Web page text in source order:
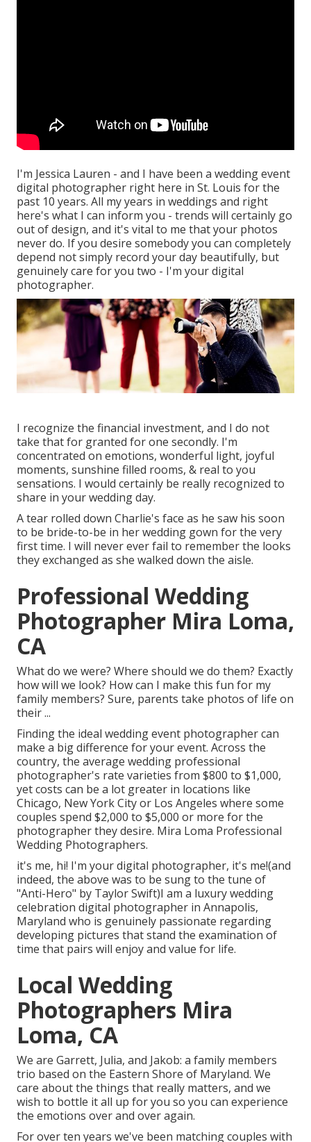
I'm Jessica Lauren - and I have been a wedding event
digital photographer right here in St. Louis for the
past 10 years. All my years in weddings and right
here's what I can inform you - trends will certainly go
out of design, and it's vital to me that your photos
never do. If you desire somebody you can completely
depend not simply record your day beautifully, but
genuinely care for you two - I'm your digital
photographer.
I recognize the financial investment, and I do not
take that for granted for one secondly. I'm
concentrated on emotions, wonderful light, joyful
moments, sunshine filled rooms, & real to you
sensations. I would certainly be really recognized to
share in your wedding day.
A tear rolled down Charlie's face as he saw his soon
to be bride-to-be in her wedding gown for the very
first time. I will never ever fail to remember the looks
they exchanged as she walked down the aisle.
Professional Wedding
Photographer Mira Loma,
CA
What do we were? Where should we do them? Exactly
how will we look? How can I make this fun for my
family members? Sure, parents take photos of life on
their ...
Finding the ideal wedding event photographer can
make a big difference for your event. Across the
country, the average wedding professional
photographer's rate varieties from $800 to $1,000,
yet costs can be a lot greater in locations like
Chicago, New York City or Los Angeles where some
couples spend $2,000 to $5,000 or more for the
photographer they desire. Mira Loma Professional
Wedding Photographers.
it's me, hi! I'm your digital photographer, it's me!(and
indeed, the above was to be sung to the tune of
"Anti-Hero" by Taylor Swift)I am a luxury wedding
celebration digital photographer in Annapolis,
Maryland who is genuinely passionate regarding
developing pictures that stand the examination of
time that pairs will enjoy and value for life.
Local Wedding
Photographers Mira
Loma, CA
We are Garrett, Julia, and Jakob: a family members
trio based on the Eastern Shore of Maryland. We
care about the things that really matters, and we
wish to bottle it all up for you so you can experience
the emotions over and over again.
For over ten years we've been matching couples with